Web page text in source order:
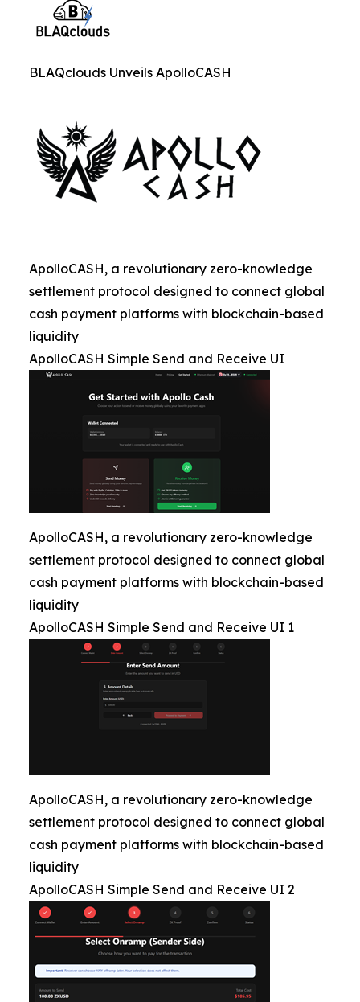
BLAQclouds Unveils ApolloCASH
ApolloCASH, a revolutionary zero-knowledge
settlement protocol designed to connect global
cash payment platforms with blockchain-based
liquidity
ApolloCASH Simple Send and Receive UI
ApolloCASH, a revolutionary zero-knowledge
settlement protocol designed to connect global
cash payment platforms with blockchain-based
liquidity
ApolloCASH Simple Send and Receive UI 1
ApolloCASH, a revolutionary zero-knowledge
settlement protocol designed to connect global
cash payment platforms with blockchain-based
liquidity
ApolloCASH Simple Send and Receive UI 2